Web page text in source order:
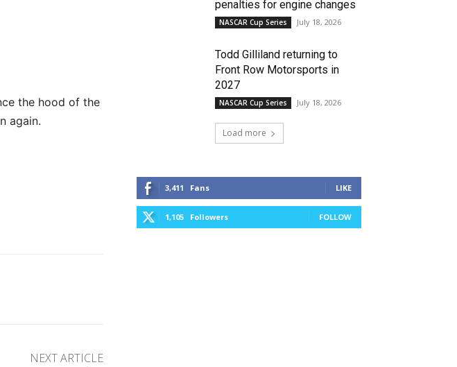
the hood of the
again.
NEXT ARTICLE
penalties for engine changes
NASCAR Cup Series July 18, 2026
Todd Gilliland returning to
Front Row Motorsports in
2027
NASCAR Cup Series July 18, 2026
Load more
3,411 Fans LIKE
1,105 Followers FOLLOW